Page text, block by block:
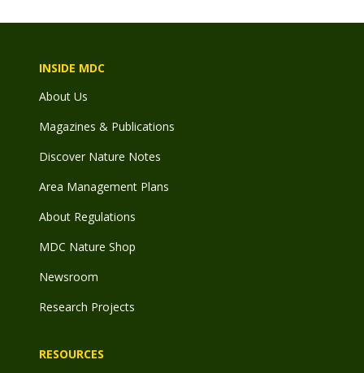
INSIDE MDC
About Us
Magazines & Publications
Discover Nature Notes
Area Management Plans
About Regulations
MDC Nature Shop
Newsroom
Research Projects
RESOURCES